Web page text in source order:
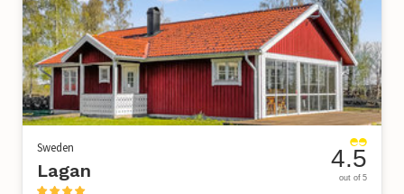
Sweden
Lagan 4.5
out of 5